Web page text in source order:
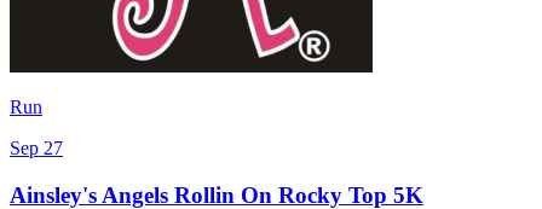
Run
Sep 27
Ainsley's Angels Rollin On Rocky Top 5K